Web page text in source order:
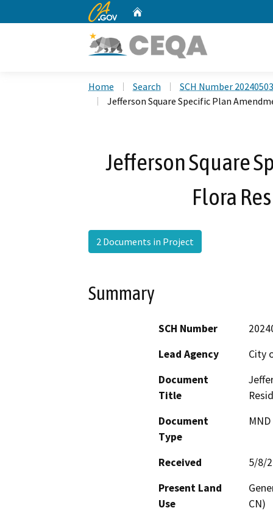
CA.gov
Home Search
SCH Number
Jefferson Square Specific Plan
Jefferson Square
Flora
2 Documents in Project
Summary
SCH Number
Lead Agency
City
Document
Title
Document
Type
Received
5/8/
Present Land
Use
CN)